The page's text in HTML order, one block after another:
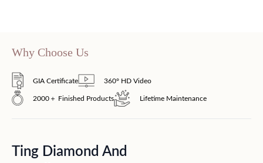
Why Choose Us
GIA Certificate 360° HD Video
2000＋ Finished Products Lifetime Maintenance
Ting Diamond And